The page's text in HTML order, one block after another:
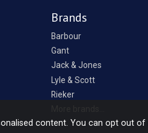
Brands
Barbour
Gant
Jack & Jones
Lyle & Scott
Rieker
content. You can opt out of